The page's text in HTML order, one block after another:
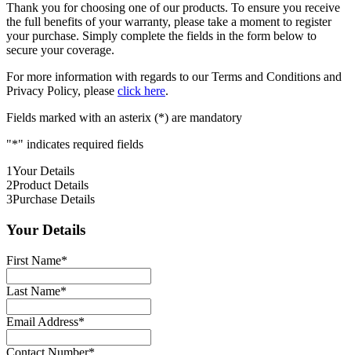
Thank you for choosing one of our products. To ensure you receive
the full benefits of your warranty, please take a moment to register
your purchase. Simply complete the fields in the form below to
secure your coverage.
For more information with regards to our Terms and Conditions and
Privacy Policy, please click here.
Fields marked with an asterix (*) are mandatory
"*" indicates required fields
1Your Details
2Product Details
3Purchase Details
Your Details
First Name*
Last Name*
Email Address*
Contact Number*